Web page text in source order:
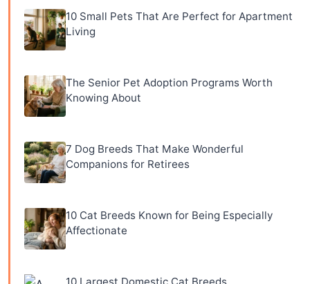
10 Small Pets That Are Perfect for Apartment
Living
The Senior Pet Adoption Programs Worth
Knowing About
7 Dog Breeds That Make Wonderful
Companions for Retirees
10 Cat Breeds Known for Being Especially
Affectionate